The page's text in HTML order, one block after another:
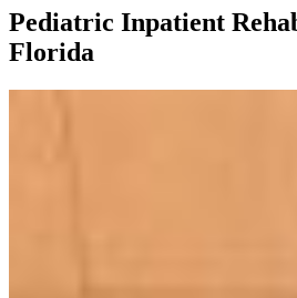
Pediatric Inpatient
Florida